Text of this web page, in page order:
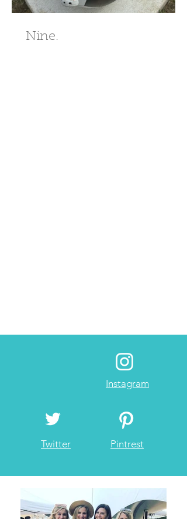
Nine.
Instagram
Pintrest
Twitter